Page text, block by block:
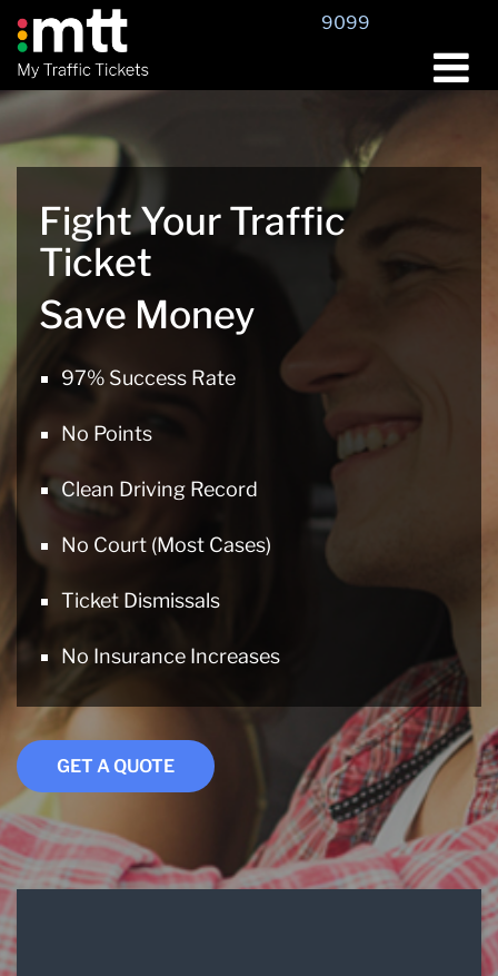
Skip
to
content
9099
Fight Your Traffic
Ticket
Save Money
97% Success Rate
No Points
Clean Driving Record
No Court (Most Cases)
Ticket Dismissals
No Insurance Increases
GET A QUOTE